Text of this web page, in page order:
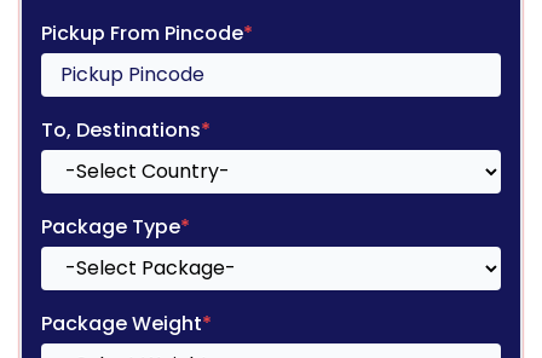
Pickup From Pincode*
To, Destinations*
Package Type*
Package Weight*